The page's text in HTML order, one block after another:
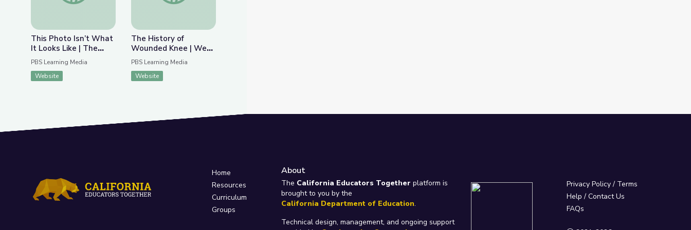
This Photo Isn’t What
It Looks Like | The
Bigger Picture
PBS Learning Media
Website
The History of
Wounded Knee | We
Shall Remain:
Wounded Knee
PBS Learning Media
Website
Home
Resources
Curriculum
Groups
About
The California Educators Together platform is
brought to you by the
California Department of Education.
Technical design, management, and ongoing support
Privacy Policy/ Terms
Help / Contact Us
FAQs